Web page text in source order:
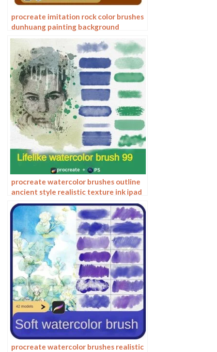
procreate imitation rock color brushes
dunhuang painting background
Photoshop brushes gold leaf texture
ancient style national tide illustration
procreate watercolor brushes outline
ancient style realistic texture ink ipad
tablet painting
procreate watercolor brushes realistic